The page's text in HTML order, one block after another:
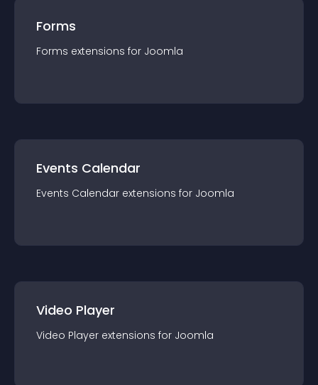
Forms
Forms extensions for Joomla
Events Calendar
Events Calendar extensions for Joomla
Video Player
Video Player extensions for Joomla